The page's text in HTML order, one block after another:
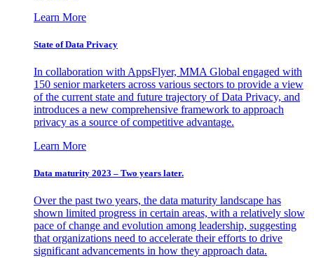
Learn More
State of Data Privacy
In collaboration with AppsFlyer, MMA Global engaged with
150 senior marketers across various sectors to provide a view
of the current state and future trajectory of Data Privacy, and
introduces a new comprehensive framework to approach
privacy as a source of competitive advantage.
Learn More
Data maturity 2023 – Two years later.
Over the past two years, the data maturity landscape has
shown limited progress in certain areas, with a relatively slow
pace of change and evolution among leadership, suggesting
that organizations need to accelerate their efforts to drive
significant advancements in how they approach data.